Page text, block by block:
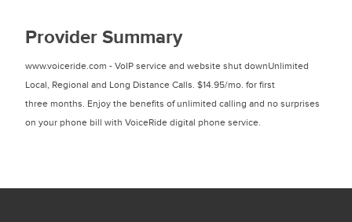
Provider Summary
www.voiceride.com - VoIP service and website shut downUnlimited
Local, Regional and Long Distance Calls. $14.95/mo. for first
three months. Enjoy the benefits of unlimited calling and no surprises
on your phone bill with VoiceRide digital phone service.